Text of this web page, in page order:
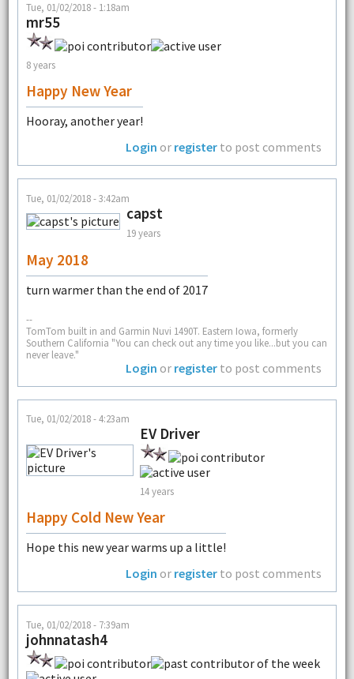
Tue, 01/02/2018 - 1:18am
mr55
8 years
Happy New Year
Hooray, another year!
Login or register to post comments
Tue, 01/02/2018 - 3:42am
capst
19 years
May 2018
turn warmer than the end of 2017
--
TomTom built in and Garmin Nuvi 1490T. Eastern Iowa, formerly
Southern California "You can check out any time you like...but you can
never leave."
Login or register to post comments
Tue, 01/02/2018 - 4:23am
EV Driver
14 years
Happy Cold New Year
Hope this new year warms up a little!
Login or register to post comments
Tue, 01/02/2018 - 7:39am
johnnatash4